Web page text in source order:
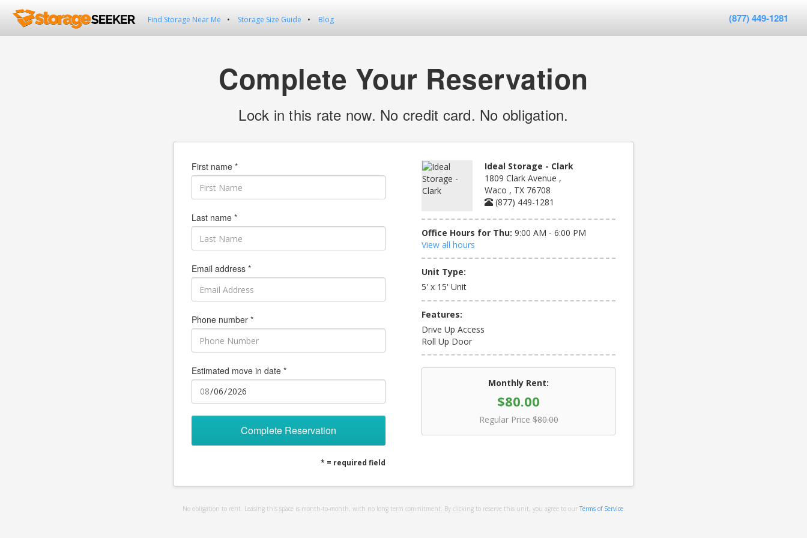
Find Storage Near Me Storage Size Guide Blog (877) 449-1281
Complete Your Reservation
Lock in this rate now. No credit card. No obligation.
Ideal Storage - Clark
1809 Clark Avenue ,
Waco , TX 76708
(877) 449-1281
Office Hours for Thu: 9:00 AM - 6:00 PM
View all hours
Unit Type:
5' x 15' Unit
Features:
Drive Up Access
Roll Up Door
Monthly Rent:
$80.00
Regular Price $80.00
First name *
Last name *
Email address *
Phone number *
Estimated move in date *
Complete Reservation
* = required field
No obligation to rent. Leasing this space is month-to-month, with no long term commitment. By clicking to reserve this unit, you agree to our Terms of Service.